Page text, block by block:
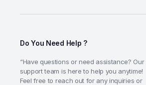
Do You Need Help ?
“Have questions or need assistance? Our
support team is here to help you anytime!
Feel free to reach out for any inquiries or